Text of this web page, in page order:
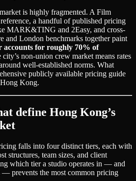
is highly fragmented. A Film
a handful of published pricing
MARK&TING and 2Easy, and cross-
and London benchmarks together paint
accounts for roughly 70% of
city’s non-union crew market means rates
well-established norms. What
publicly available pricing guide
Kong.
define Hong Kong’s
falls into four distinct tiers, each with
structures, team sizes, and client
which tier a studio operates in — and
— prevents the most common pricing